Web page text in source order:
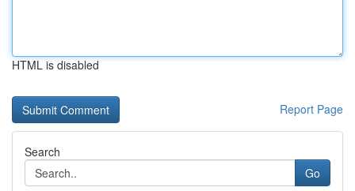
HTML is disabled
Report Page
Search
Go